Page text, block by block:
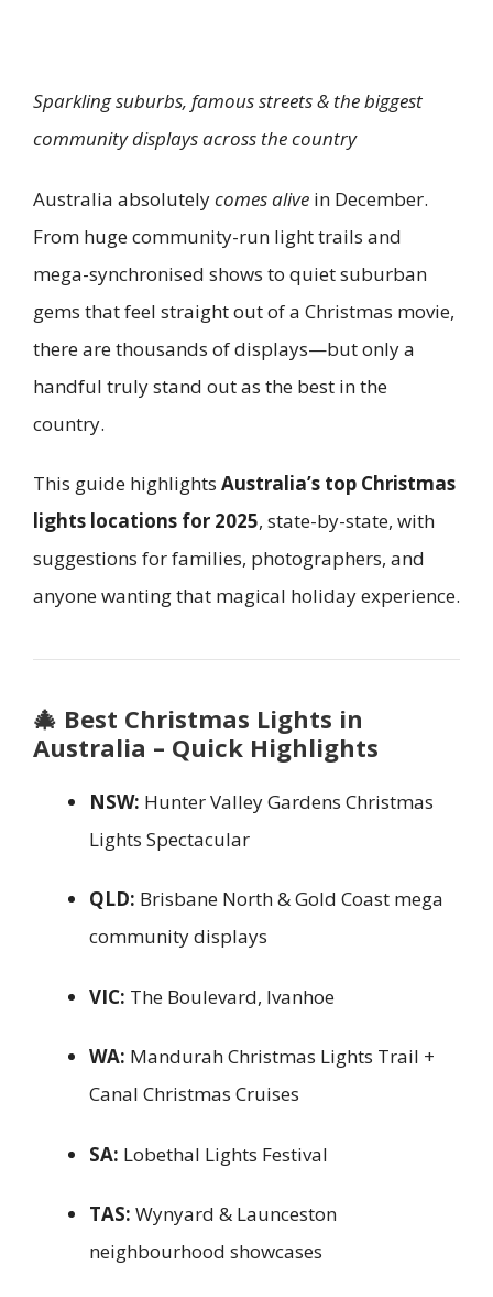
Sparkling suburbs, famous streets & the biggest
community displays across the country
Australia absolutelycomes alive in December.
From huge community-run light trails and
mega-synchronised shows to quiet suburban
gems that feel straight out of a Christmas movie,
there are thousands of displays—but only a
handful truly stand out as the best in the
country.
This guide highlights Australia’s top Christmas
lights locations for 2025, state-by-state, with
suggestions for families, photographers, and
anyone wanting that magical holiday experience.
🎄 Best Christmas Lights in
Australia – Quick Highlights
NSW: Hunter Valley Gardens Christmas
Lights Spectacular
QLD: Brisbane North & Gold Coast mega
community displays
VIC: The Boulevard, Ivanhoe
WA: Mandurah Christmas Lights Trail +
Canal Christmas Cruises
SA: Lobethal Lights Festival
TAS: Wynyard & Launceston
neighbourhood showcases